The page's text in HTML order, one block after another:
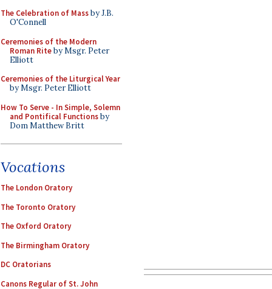
The Celebration of Massby J.B.
O'Connell
Ceremonies of the Modern
Roman Riteby Msgr. Peter
Elliott
Ceremonies of the Liturgical Year
by Msgr. Peter Elliott
How To Serve - In Simple, Solemn
and Pontifical Functionsby
Dom Matthew Britt
Vocations
The London Oratory
The Toronto Oratory
The Oxford Oratory
The Birmingham Oratory
DC Oratorians
Canons Regular of St. John